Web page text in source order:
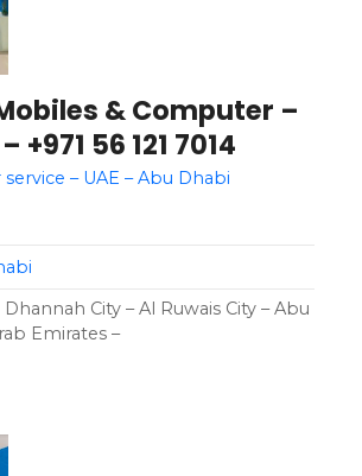
& Computer –
+971 56 121 7014
– UAE – Abu Dhabi
Dhannah City – Al Ruwais City – Abu
Emirates –